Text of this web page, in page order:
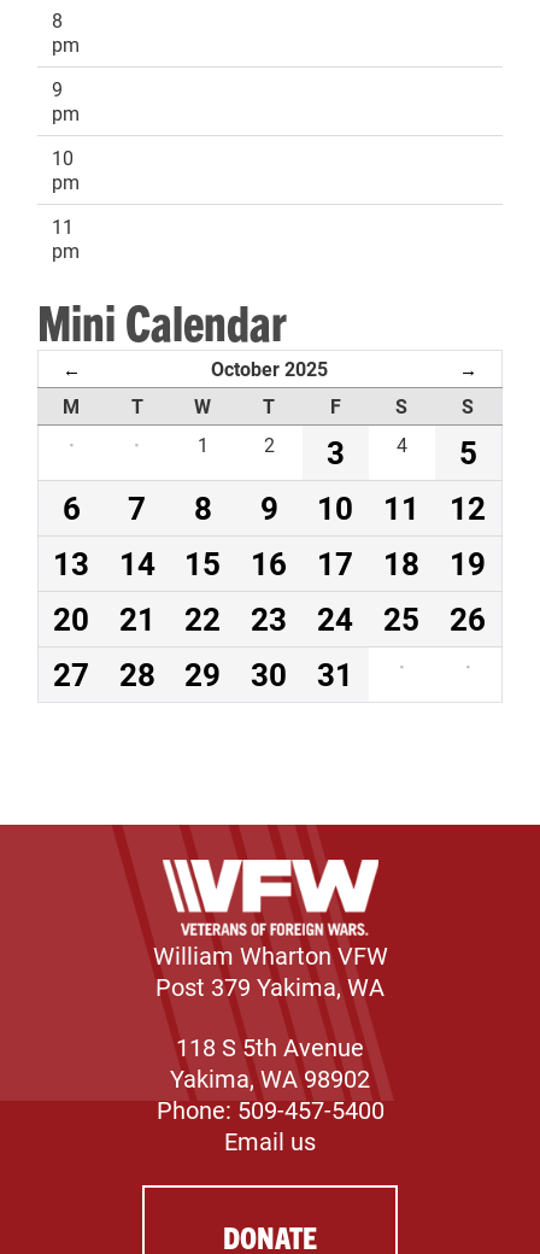
8
pm
9
pm
10
pm
11
pm
Mini Calendar
← October 2025 →
M T W T F S
S
·
· 1 2 3 4
5
6
7 8 9 10 11
12
13
14 15 16 17 18
19
20
21 22 23 24 25
26
27
28 29 30 31 · ·
William Wharton VFW
Post 379 Yakima, WA
118 S 5th Avenue
Yakima, WA 98902
Phone: 509-457-5400
Email us
DONATE